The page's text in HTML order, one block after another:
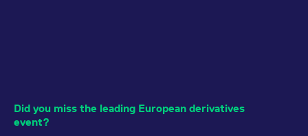
Did you miss the leading European derivatives
event?